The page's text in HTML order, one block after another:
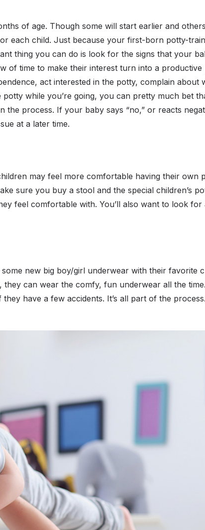
of age. Though some will start earlier and
each child. Just because your first-born potty-
thing you can do is look for the signs that your
of time to make their interest turn into a productive
act interested in the potty, complain about
while you’re going, you can pretty much bet
the process. If your baby says “no,” or reacts
at a later time.
may feel more comfortable having their own
sure you buy a stool and the special children’s
feel comfortable with. You’ll also want to look for
new big boy/girl underwear with their favorite
can wear the comfy, fun underwear all the
have a few accidents. It’s all part of the process.